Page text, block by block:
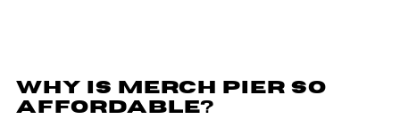
WHY IS MERCH PIER SO
AFFORDABLE?